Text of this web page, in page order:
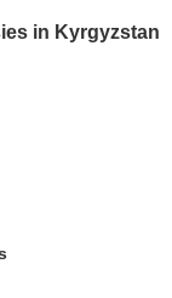
in Kyrgyzstan